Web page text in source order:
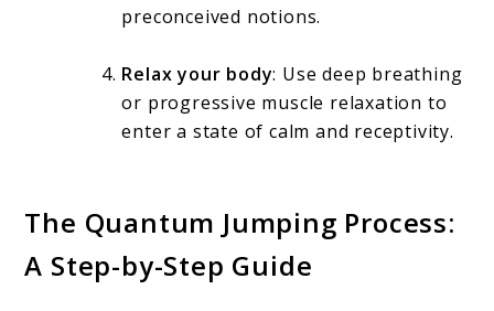
preconceived notions.
Relax your body: Use deep breathing
or progressive muscle relaxation to
enter a state of calm and receptivity.
The Quantum Jumping Process:
A Step-by-Step Guide